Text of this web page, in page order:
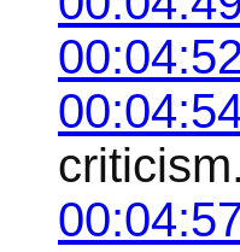
criticism.